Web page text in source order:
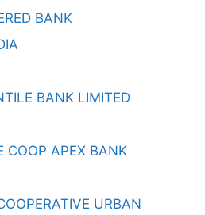
BANK
BANK LIMITED
COOP APEX BANK
URBAN